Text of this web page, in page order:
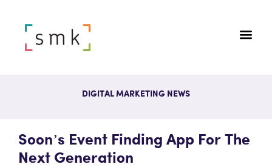
DIGITAL MARKETING NEWS
Soon’s Event Finding App For The
Next Generation